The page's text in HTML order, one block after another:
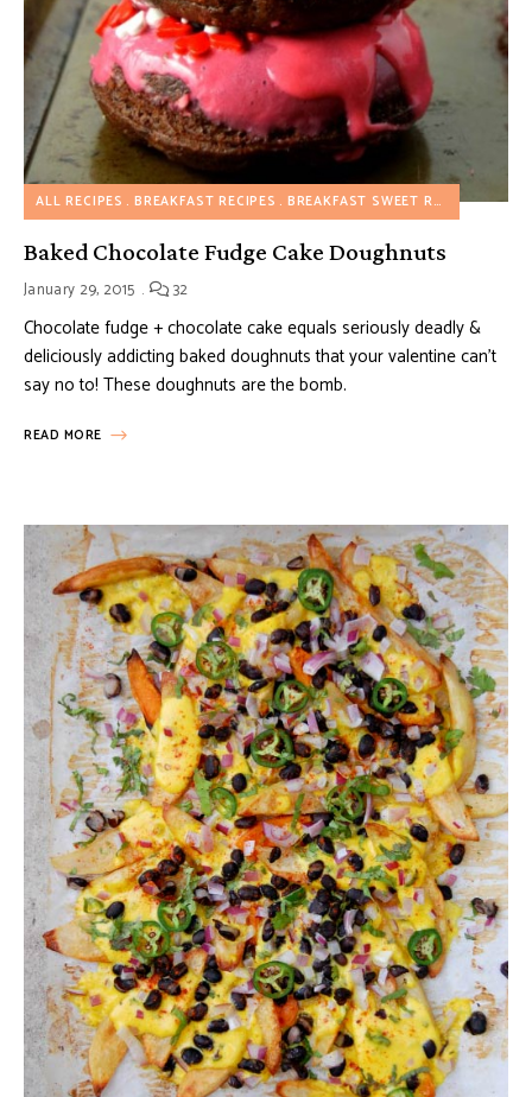
ALL RECIPES BREAKFAST RECIPES BREAKFAST SWEET RECIPES
Baked Chocolate Fudge Cake Doughnuts
January 29, 2015 32
Chocolate fudge + chocolate cake equals seriously deadly &
deliciously addicting baked doughnuts that your valentine can’t
say no to! These doughnuts are the bomb.
READ MORE